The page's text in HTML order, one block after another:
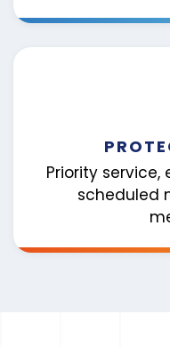
Priority service,
scheduled